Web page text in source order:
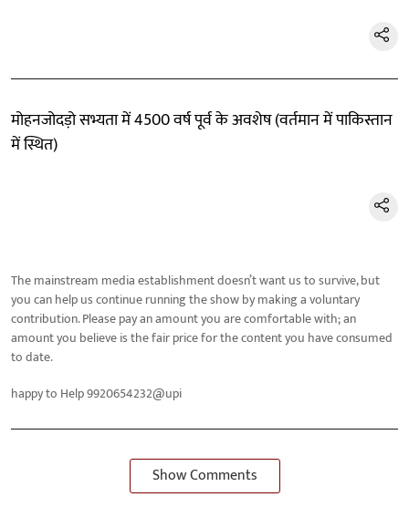
मोहनजोदड़ो सभ्यता में 4500 वर्ष पूर्व के अवशेष (वर्तमान में पाकिस्तान
में स्थित)
The mainstream media establishment doesn’t want us to survive, but
you can help us continue running the show by making a voluntary
contribution. Please pay an amount you are comfortable with; an
amount you believe is the fair price for the content you have consumed
to date.
happy to Help 9920654232@upi
Show Comments